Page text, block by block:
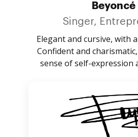
Beyoncé
Singer,
Elegant and cursive, with
Confident and
sense of self-expression